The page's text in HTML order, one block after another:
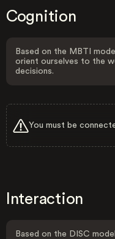
Cognition
Based on the MBTI
orient ourselves to the
decisions.
You must be
Interaction
Based on the DISC